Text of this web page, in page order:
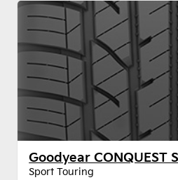
Sport Touring